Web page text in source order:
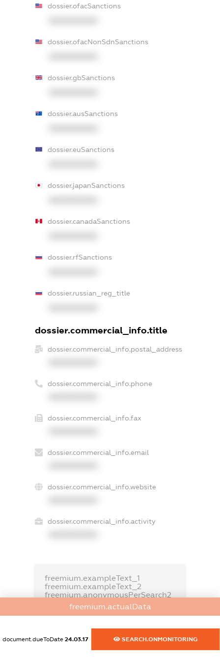
dossier.ofacSanctions
dossier.ofacNonSdnSanctions
dossier.gbSanctions
dossier.ausSanctions
dossier.euSanctions
dossier.japanSanctions
dossier.canadaSanctions
dossier.rfSanctions
dossier.russian_reg_title
dossier.commercial_info.title
dossier.commercial_info.postal_address
dossier.commercial_info.phone
dossier.commercial_info.fax
dossier.commercial_info.email
dossier.commercial_info.website
dossier.commercial_info.activity
freemium.exampleText_1
freemium.exampleText_2
freemium.anonymousPerSearch2
FREEMIUM.DETAILS
freemium.actualData
document.dueToDate 24.03.17 SEARCH.ONMONITORING